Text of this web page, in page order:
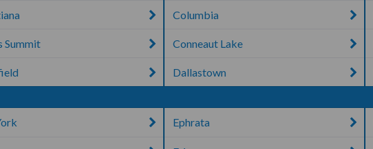
Summit
Columbia
Conneaut Lake
Dallastown
Ephrata